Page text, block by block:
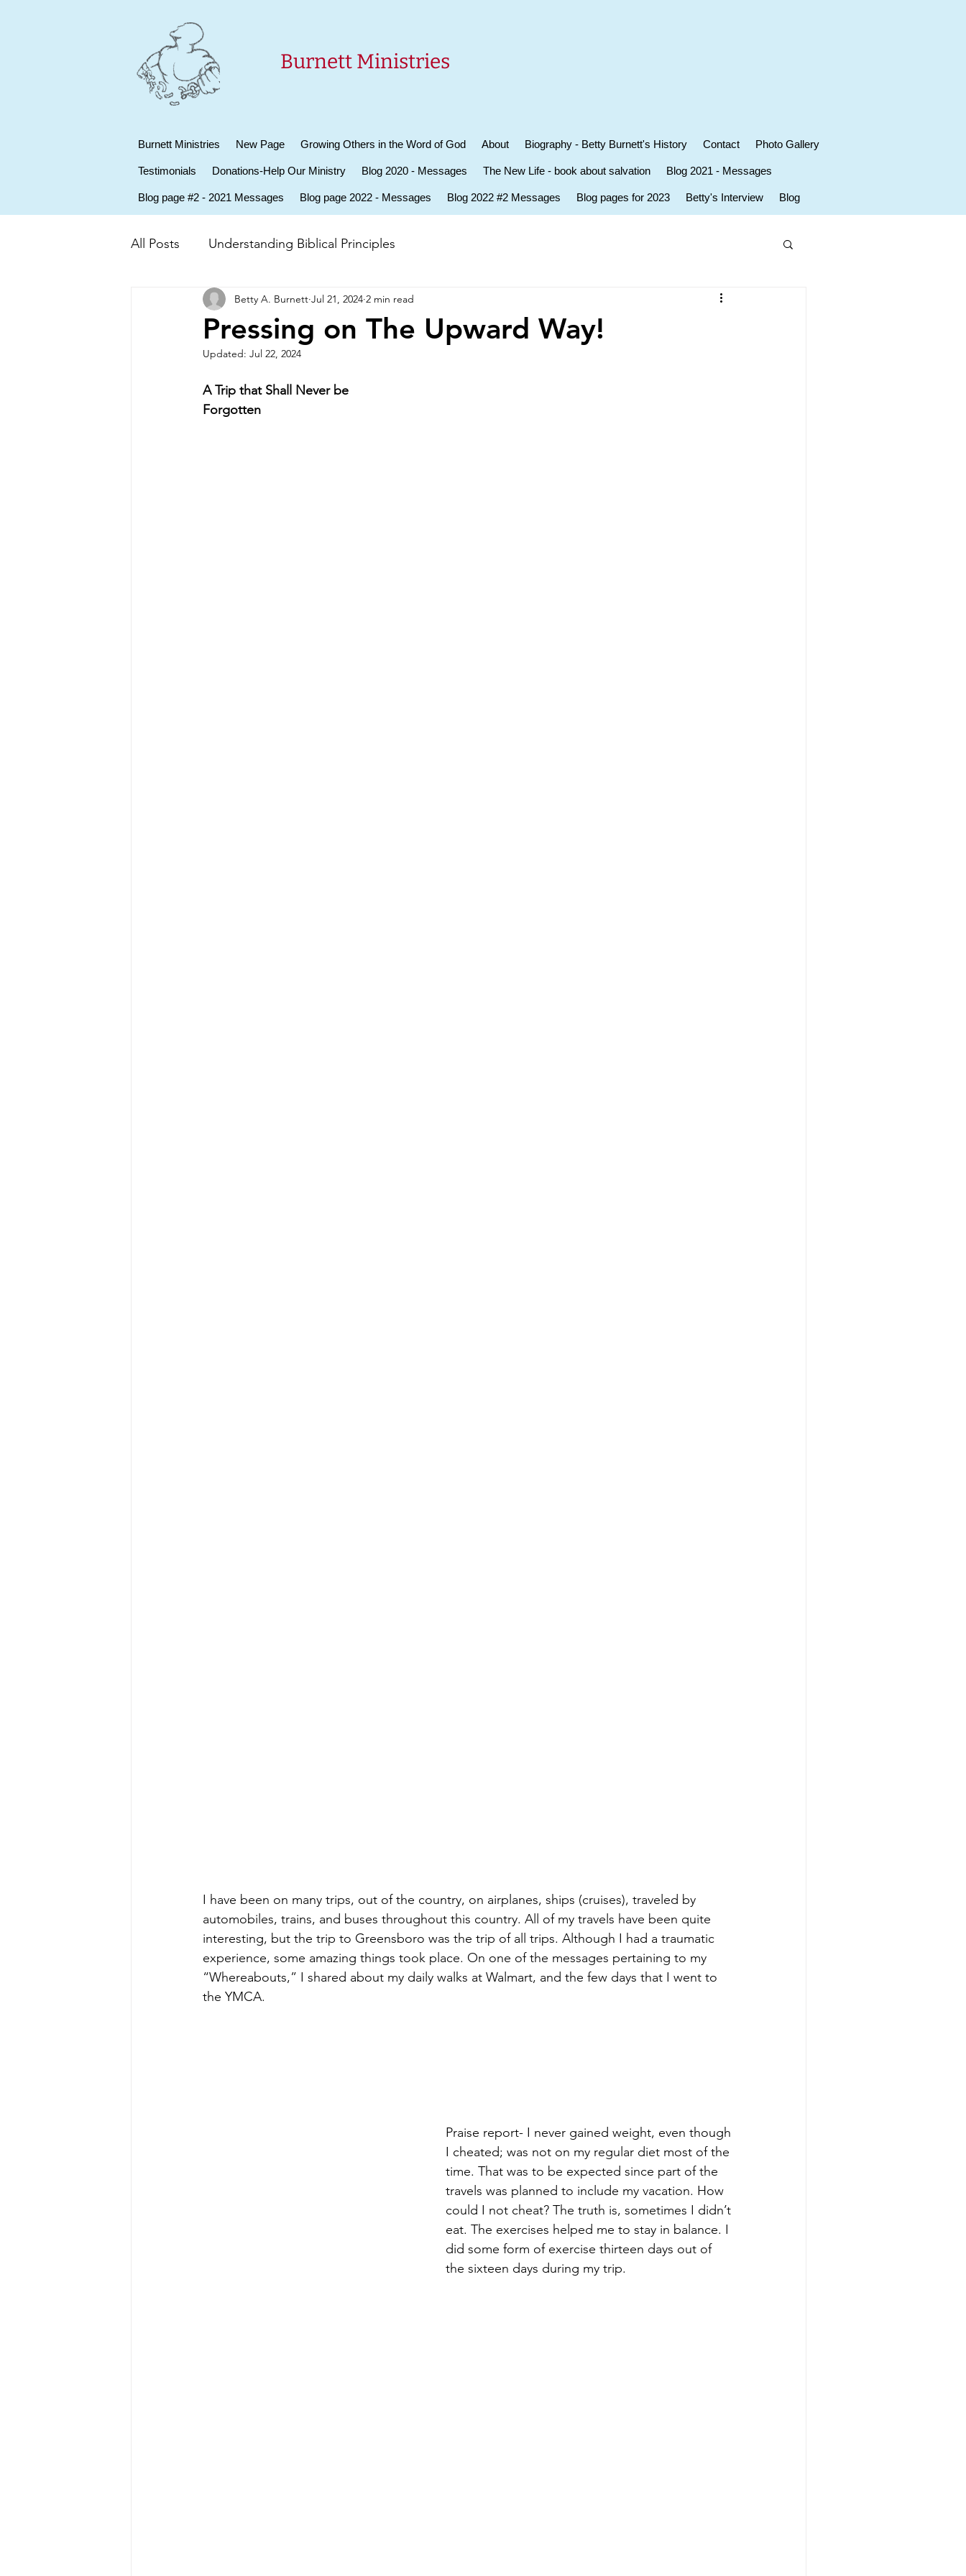
Burnett Ministries
Burnett Ministries New Page Growing Others in the Word of God About Biography - Betty Burnett's History Contact Photo Gallery
Testimonials Donations-Help Our Ministry Blog 2020 - Messages The New Life - book about salvation Blog 2021 - Messages
Blog page #2 - 2021 Messages Blog page 2022 - Messages Blog 2022 #2 Messages Blog pages for 2023 Betty's Interview Blog
All Posts Understanding Biblical Principles
Pressing on The Upward Way!
Betty A. Burnett Jul 21, 2024 2 min read
Updated: Jul 22, 2024
A Trip that Shall Never be
Forgotten
I have been on many trips, out of the country, on airplanes, ships (cruises), traveled by
automobiles, trains, and buses throughout this country. All of my travels have been quite
interesting, but the trip to Greensboro was the trip of all trips. Although I had a traumatic
experience, some amazing things took place. On one of the messages pertaining to my
“Whereabouts,” I shared about my daily walks at Walmart, and the few days that I went to
the YMCA.
Praise report- I never gained weight, even though
I cheated; was not on my regular diet most of the
time. That was to be expected since part of the
travels was planned to include my vacation. How
could I not cheat? The truth is, sometimes I didn’t
eat. The exercises helped me to stay in balance. I
did some form of exercise thirteen days out of
the sixteen days during my trip.